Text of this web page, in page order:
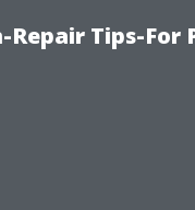
Tips-For